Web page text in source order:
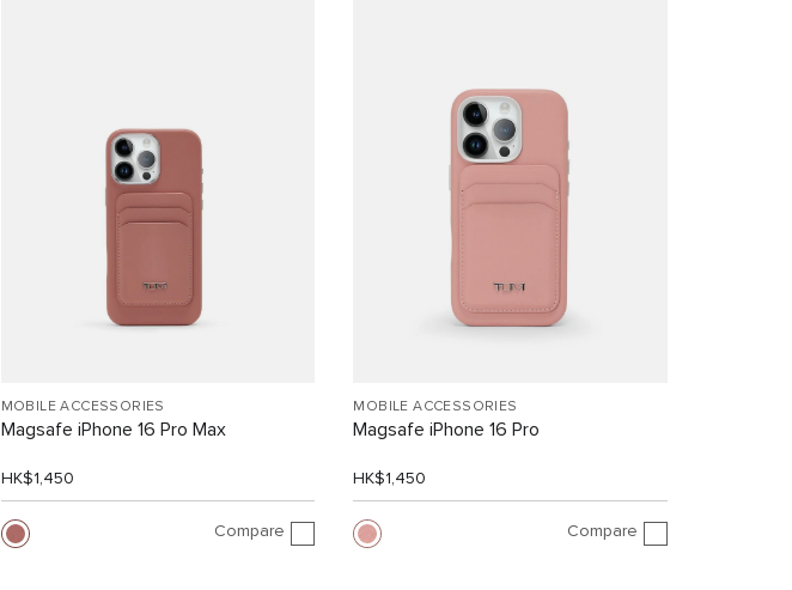
MOBILE ACCESSORIES
Magsafe iPhone 16 Pro Max
HK$1,450
Compare
MOBILE ACCESSORIES
Magsafe iPhone 16 Pro
HK$1,450
Compare